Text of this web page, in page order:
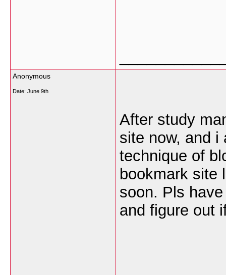
Anonymous
Date: June 9th
After study
site now, and i
technique of
bookmark site
soon. Pls
and figure out